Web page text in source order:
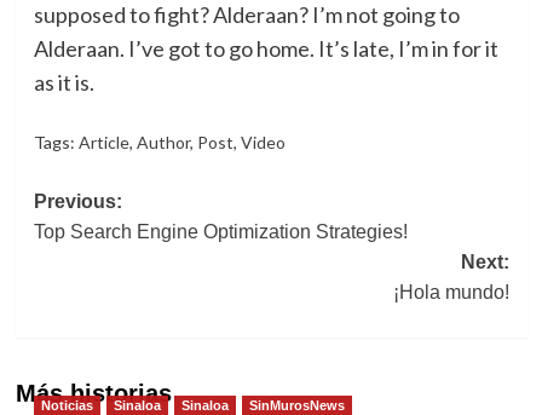
supposed to fight? Alderaan? I’m not going to
Alderaan. I’ve got to go home. It’s late, I’m in for it
as it is.
Tags: Article, Author, Post, Video
Post
navigation
Previous:
Top Search Engine Optimization Strategies!
Next:
¡Hola mundo!
Más historias
Noticias Sinaloa Sinaloa SinMurosNews